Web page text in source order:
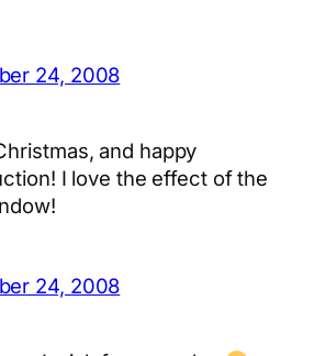
24, 2008
and happy
I love the effect of the
24, 2008